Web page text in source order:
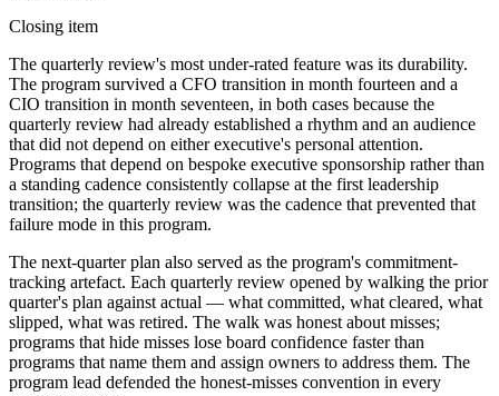
Closing item
The quarterly review's most under-rated feature was its durability.
The program survived a CFO transition in month fourteen and a
CIO transition in month seventeen, in both cases because the
quarterly review had already established a rhythm and an audience
that did not depend on either executive's personal attention.
Programs that depend on bespoke executive sponsorship rather than
a standing cadence consistently collapse at the first leadership
transition; the quarterly review was the cadence that prevented that
failure mode in this program.
The next-quarter plan also served as the program's commitment-
tracking artefact. Each quarterly review opened by walking the prior
quarter's plan against actual — what committed, what cleared, what
slipped, what was retired. The walk was honest about misses;
programs that hide misses lose board confidence faster than
programs that name them and assign owners to address them. The
program lead defended the honest-misses convention in every